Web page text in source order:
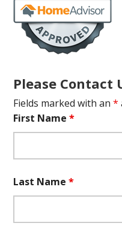
Please Contact
Fields marked with an*
First Name*
Last Name*